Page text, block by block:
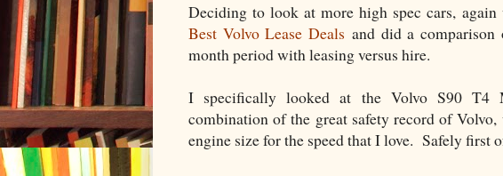
Deciding to look at more high spec cars,
Best Volvo Lease Deals and did a
month period with leasing versus hire.
I specifically looked at the Volvo S90 T4
combination of the great safety record of
engine size for the speed that I love. Safely first